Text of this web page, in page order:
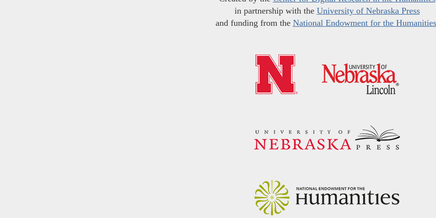
in partnership with the University of Nebraska Press
and funding from the National Endowment for the Humanities